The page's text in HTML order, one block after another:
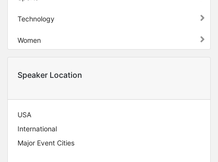
Technology
Women
Speaker Location
USA
International
Major Event Cities